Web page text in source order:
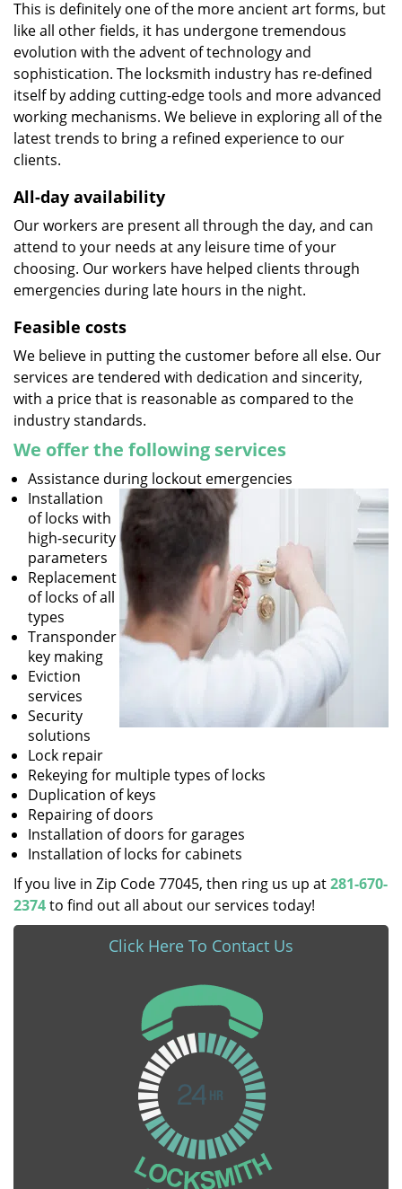
This is definitely one of the more ancient art forms, but
like all other fields, it has undergone tremendous
evolution with the advent of technology and
sophistication. The locksmith industry has re-defined
itself by adding cutting-edge tools and more advanced
working mechanisms. We believe in exploring all of the
latest trends to bring a refined experience to our
clients.
All-day availability
Our workers are present all through the day, and can
attend to your needs at any leisure time of your
choosing. Our workers have helped clients through
emergencies during late hours in the night.
Feasible costs
We believe in putting the customer before all else. Our
services are tendered with dedication and sincerity,
with a price that is reasonable as compared to the
industry standards.
We offer the following services
Assistance during lockout emergencies
Installation
of locks with
high-security
parameters
Replacement
of locks of all
types
Transponder
key making
Eviction
services
Security
solutions
Lock repair
Rekeying for multiple types of locks
Duplication of keys
Repairing of doors
Installation of doors for garages
Installation of locks for cabinets
If you live in Zip Code 77045, then ring us up at281-670-
2374to find out all about our services today!
Click Here To Contact Us